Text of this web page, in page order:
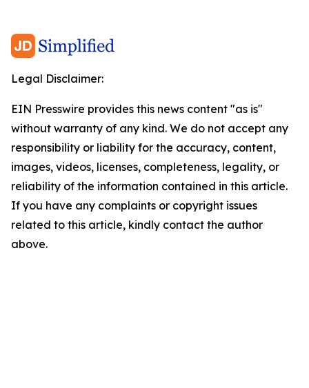
Legal Disclaimer:
EIN Presswire provides this news content "as is"
without warranty of any kind. We do not accept any
responsibility or liability for the accuracy, content,
images, videos, licenses, completeness, legality, or
reliability of the information contained in this article.
If you have any complaints or copyright issues
related to this article, kindly contact the author
above.